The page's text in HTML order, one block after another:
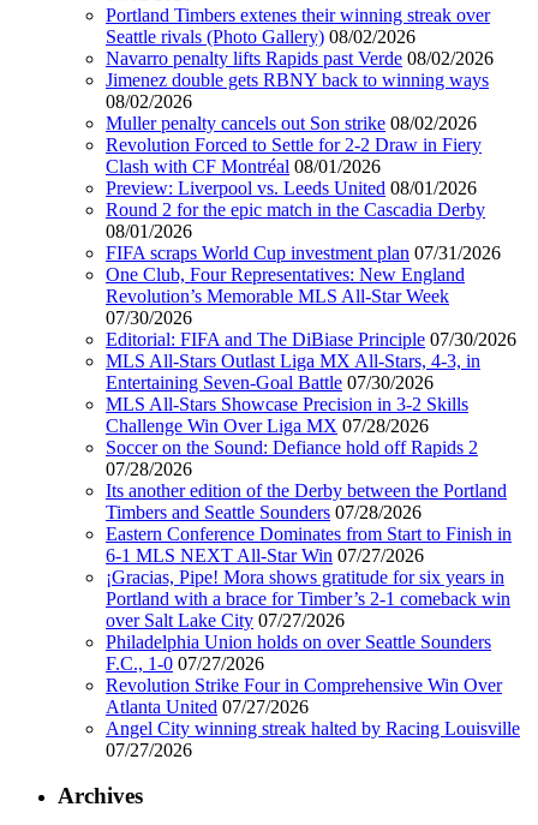
Portland Timbers extenes their winning streak over
Seattle rivals (Photo Gallery) 08/02/2026
Navarro penalty lifts Rapids past Verde 08/02/2026
Jimenez double gets RBNY back to winning ways
08/02/2026
Muller penalty cancels out Son strike 08/02/2026
Revolution Forced to Settle for 2-2 Draw in Fiery
Clash with CF Montréal 08/01/2026
Preview: Liverpool vs. Leeds United 08/01/2026
Round 2 for the epic match in the Cascadia Derby
08/01/2026
FIFA scraps World Cup investment plan 07/31/2026
One Club, Four Representatives: New England
Revolution’s Memorable MLS All-Star Week
07/30/2026
Editorial: FIFA and The DiBiase Principle 07/30/2026
MLS All-Stars Outlast Liga MX All-Stars, 4-3, in
Entertaining Seven-Goal Battle 07/30/2026
MLS All-Stars Showcase Precision in 3-2 Skills
Challenge Win Over Liga MX 07/28/2026
Soccer on the Sound: Defiance hold off Rapids 2
07/28/2026
Its another edition of the Derby between the Portland
Timbers and Seattle Sounders 07/28/2026
Eastern Conference Dominates from Start to Finish in
6-1 MLS NEXT All-Star Win 07/27/2026
¡Gracias, Pipe! Mora shows gratitude for six years in
Portland with a brace for Timber’s 2-1 comeback win
over Salt Lake City 07/27/2026
Philadelphia Union holds on over Seattle Sounders
F.C., 1-0 07/27/2026
Revolution Strike Four in Comprehensive Win Over
Atlanta United 07/27/2026
Angel City winning streak halted by Racing Louisville
07/27/2026
Archives